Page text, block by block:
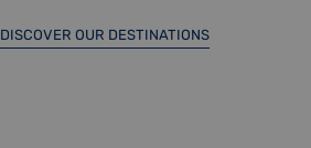
DISCOVER OUR DESTINATIONS